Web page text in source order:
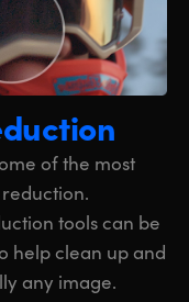
of the most
tools can be
help clean up and
any image.